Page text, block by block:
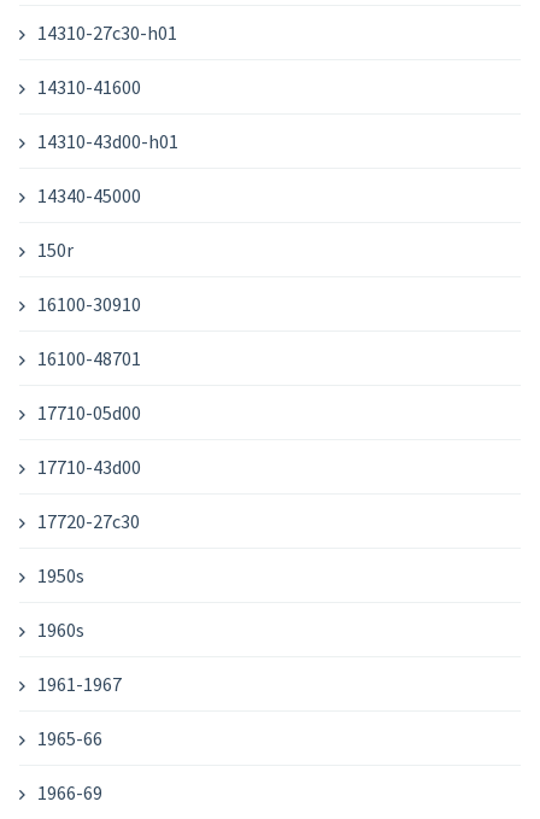
14310-27c30-h01
14310-41600
14310-43d00-h01
14340-45000
150r
16100-30910
16100-48701
17710-05d00
17710-43d00
17720-27c30
1950s
1960s
1961-1967
1965-66
1966-69